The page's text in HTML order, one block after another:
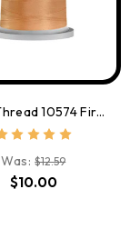
Glide Thread 10574 First Kiss
Was:$12.59
$10.00